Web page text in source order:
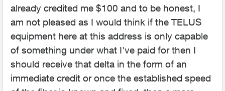
already credited me $100 and to be honest, I
am not pleased as I would think if the TELUS
equipment here at this address is only capable
of something under what I've paid for then I
should receive that delta in the form of an
immediate credit or once the established speed